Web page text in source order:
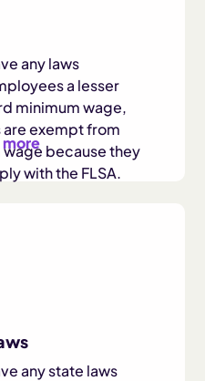
any laws
a lesser
minimum wage,
exempt from
wage because they
with the FLSA.
more
any state laws